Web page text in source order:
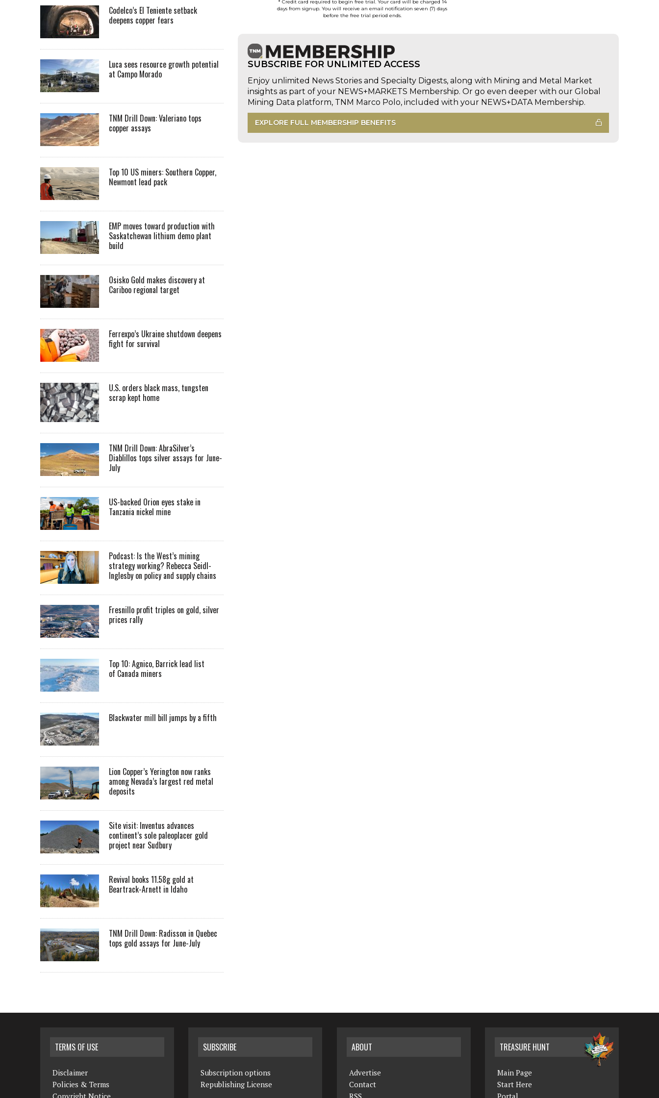
* Credit card required to begin free trial. Your card will be charged 14
days from signup. You will receive an email notification seven (7) days
before the free trial period ends.
SUBSCRIBE FOR UNLIMITED ACCESS
Enjoy unlimited News Stories and Specialty Digests, along with Mining and Metal Market
insights as part of your NEWS+MARKETS Membership. Or go even deeper with our Global
Mining Data platform, TNM Marco Polo, included with your NEWS+DATA Membership.
EXPLORE FULL MEMBERSHIP BENEFITS
Codelco’s El Teniente setback
deepens copper fears
Luca sees resource growth potential
at Campo Morado
TNM Drill Down: Valeriano tops
copper assays
Top 10 US miners: Southern Copper,
Newmont lead pack
EMP moves toward production with
Saskatchewan lithium demo plant
build
Osisko Gold makes discovery at
Cariboo regional target
Ferrexpo’s Ukraine shutdown deepens
fight for survival
U.S. orders black mass, tungsten
scrap kept home
TNM Drill Down: AbraSilver’s
Diablillos tops silver assays for June-
July
US-backed Orion eyes stake in
Tanzania nickel mine
Podcast: Is the West’s mining
strategy working? Rebecca Seidl-
Inglesby on policy and supply chains
Fresnillo profit triples on gold, silver
prices rally
Top 10: Agnico, Barrick lead list
of Canada miners
Blackwater mill bill jumps by a fifth
Lion Copper’s Yerington now ranks
among Nevada’s largest red metal
deposits
Site visit: Inventus advances
continent’s sole paleoplacer gold
project near Sudbury
Revival books 11.58g gold at
Beartrack-Arnett in Idaho
TNM Drill Down: Radisson in Quebec
tops gold assays for June-July
TERMS OF USE
Disclaimer
Policies & Terms
SUBSCRIBE
Subscription options
Republishing License
ABOUT
Advertise
Contact
TREASURE HUNT
Main Page
Start Here